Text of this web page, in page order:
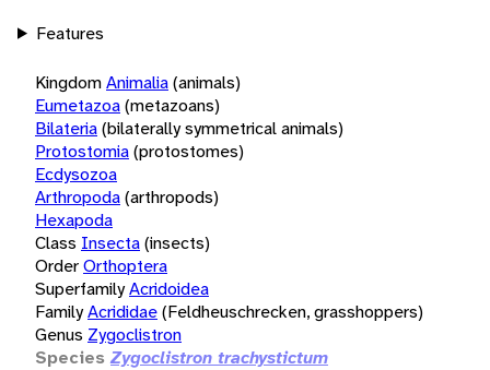
Features
KingdomAnimalia(animals)
Eumetazoa(metazoans)
Bilateria(bilaterally symmetrical animals)
Protostomia(protostomes)
Ecdysozoa
Arthropoda(arthropods)
Hexapoda
Class Insecta(insects)
OrderOrthoptera
SuperfamilyAcridoidea
FamilyAcrididae(Feldheuschrecken, grasshoppers)
Genus Zygoclistron
Species Zygoclistron trachystictum